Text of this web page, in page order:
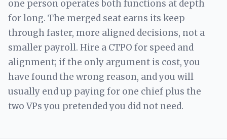
one person operates both functions at depth
for long. The merged seat earns its keep
through faster, more aligned decisions, not a
smaller payroll. Hire a CTPO for speed and
alignment; if the only argument is cost, you
have found the wrong reason, and you will
usually end up paying for one chief plus the
two VPs you pretended you did not need.